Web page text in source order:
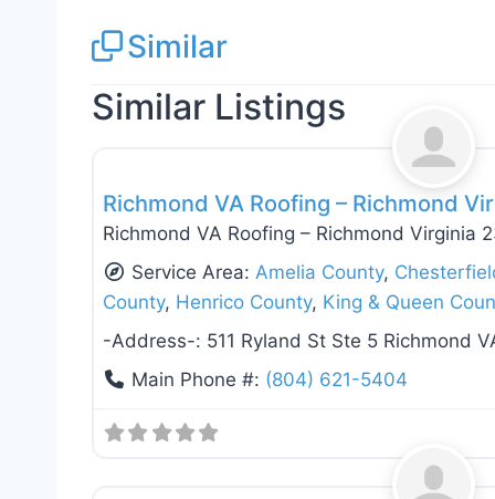
Similar
Similar Listings
Roof Replacement & Repair
Richmond VA Roofing – Richmond
Richmond VA Roofing – Richmond Virginia
Service Area:Amelia County,
County, Henrico County, King & Queen
-Address-: 511 Ryland St Ste 5 Richmond
Main Phone #: (804) 621-5404